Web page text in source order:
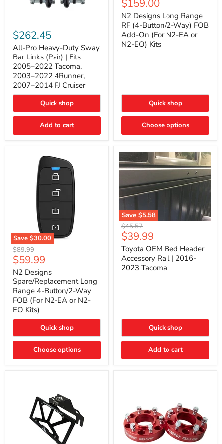
Pro
Heavy-
Duty
Sway
Bar
Links
(Pair)
Fits
2022
Tacoma,
2022
$262.45
All-Pro Heavy-Duty Sway
Bar Links (Pair) | Fits
2005–2022 Tacoma,
2003–2022 4Runner,
2007–2014 FJ Cruiser
Quick shop
Add to cart
Long
Range
RF
(4-
Button/2-
Way)
EA
N2-
EO)
Current
price
$159.00
N2 Designs Long Range
RF (4-Button/2-Way) FOB
Add-On (For N2-EA or
N2-EO) Kits
Quick shop
Choose options
Save $30.00
N2
Designs
Spare/Replacement
Long
Range
4-
Button/2-
Way
FOB
(For
EA
or
EO
Original
price
$89.99
Current
price
$59.99
N2 Designs
Spare/Replacement Long
Range 4-Button/2-Way
FOB (For N2-EA or N2-
EO Kits)
Quick shop
Choose options
Save $5.58
Toyota
OEM
Bed
Header
Accessory
Rail
Original
price
$45.57
Current
price
$39.99
Toyota OEM Bed Header
Accessory Rail | 2016-
2023 Tacoma
Quick shop
Add to cart